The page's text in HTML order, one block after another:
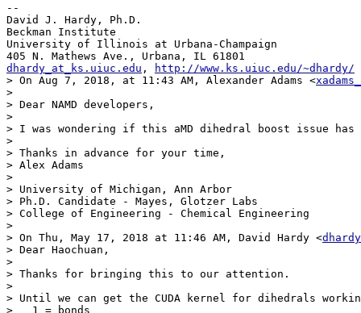
--
David J. Hardy, Ph.D.
Beckman Institute
University of Illinois at Urbana-Champaign
dhardy_at_ks.uiuc.edu ,
http://www.ks.uiuc.edu/~dhardy/
> On Aug 7, 2018, at 11:43 AM, Alexander Adams <
>
> Dear NAMD developers,
>
> I was wondering if this aMD dihedral boost issue
>
> Thanks in advance for your time,
> Alex Adams
>
> University of Michigan, Ann Arbor
> Ph.D. Candidate - Mayes, Glotzer Labs
> College of Engineering - Chemical Engineering
>
> On Thu, May 17, 2018 at 11:46 AM, David Hardy <
> Dear Haochuan,
>
> Thanks for bringing this to our attention.
>
> Until we can get the CUDA kernel for dihedrals
>   1 = bonds